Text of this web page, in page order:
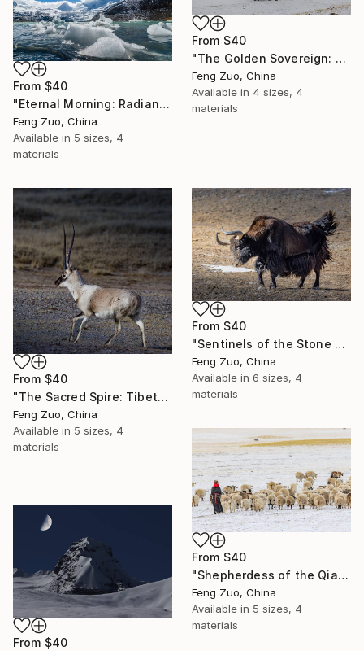
From $40
"The Golden Sovereign: Rare Encounter at 5000 Meters" Print
Feng Zuo, China
Available in 4 sizes, 4
materials
From $40
"Eternal Morning: Radiant Ice at Sapu Glacier" Print
Feng Zuo, China
Available in 5 sizes, 4
materials
From $40
"The Sacred Spire: Tibetan Antelope Portrait" Print
Feng Zuo, China
Available in 5 sizes, 4
materials
From $40
"Sentinels of the Stone Age: Wild Yak Silhouettes at Twilight" Print
Feng Zuo, China
Available in 6 sizes, 4
materials
From $40
"Shepherdess of the Qiangtang Plateau, Tibet" Print
Feng Zuo, China
Available in 5 sizes, 4
materials
From $40